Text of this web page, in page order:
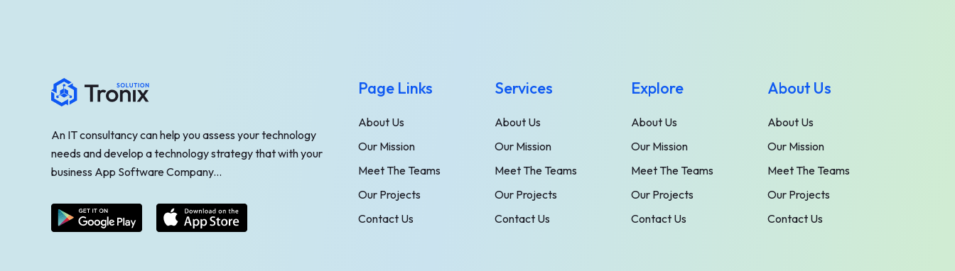
An IT consultancy can help you assess your technology
needs and develop a technology strategy that with your
business App Software Company...
Page Links
About Us
Our Mission
Meet The Teams
Our Projects
Contact Us
Services
About Us
Our Mission
Meet The Teams
Our Projects
Contact Us
Explore
About Us
Our Mission
Meet The Teams
Our Projects
Contact Us
About Us
About Us
Our Mission
Meet The Teams
Our Projects
Contact Us